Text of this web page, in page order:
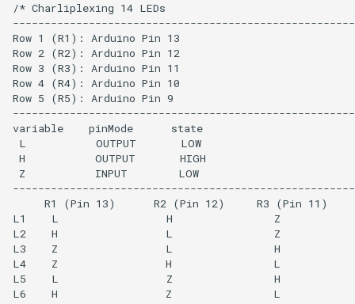
/* Charliplexing 14 LEDs
Row 1 (R1): Arduino Pin 13
Row 2 (R2): Arduino Pin 12
Row 3 (R3): Arduino Pin 11
Row 4 (R4): Arduino Pin 10
Row 5 (R5): Arduino Pin 9
variable    pinMode      state
L           OUTPUT       LOW
H           OUTPUT       HIGH
Z           INPUT        LOW
     R1 (Pin 13)      R2 (Pin 12)     R3 (Pin 11)
L1    L                 H                Z
L2    H                 L                Z
L3    Z                 L                H
L4    Z                 H                L
L5    L                 Z                H
L6    H                 Z                L